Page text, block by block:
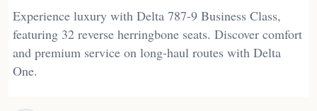
Experience luxury with Delta 787-9 Business Class,
featuring 32 reverse herringbone seats. Discover comfort
and premium service on long-haul routes with Delta
One.